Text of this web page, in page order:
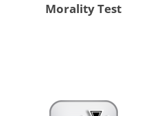
Morality Test